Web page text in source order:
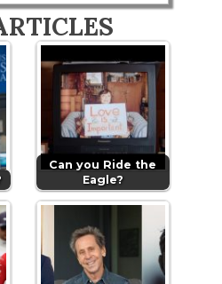
Can you Ride the
Eagle?